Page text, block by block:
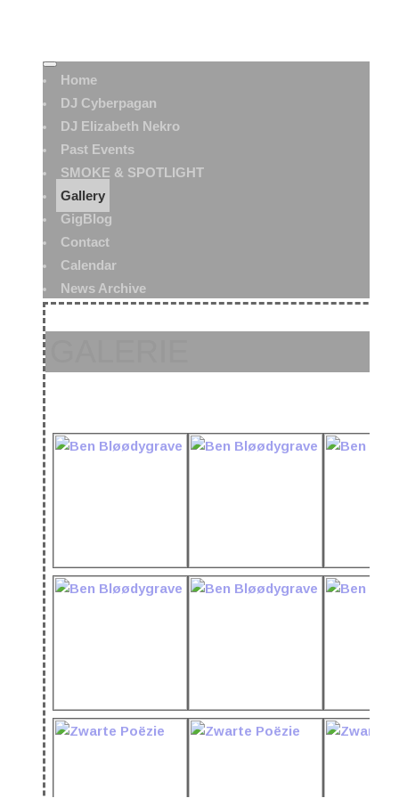
Home
DJ Cyberpagan
DJ Elizabeth Nekro
Past Events
SMOKE & SPOTLIGHT
Gallery
GigBlog
Contact
Calendar
News Archive